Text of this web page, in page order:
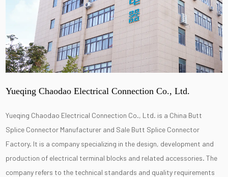
Yueqing Chaodao Electrical Connection Co., Ltd.
Yueqing Chaodao Electrical Connection Co., Ltd. is a China Butt
Splice Connector Manufacturer and Sale Butt Splice Connector
Factory. It is a company specializing in the design, development and
production of electrical terminal blocks and related accessories. The
company refers to the technical standards and quality requirements